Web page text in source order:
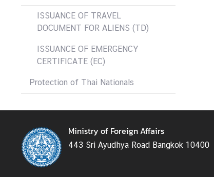
n
s
o
r
e
ISSUANCE OF TRAVEL
DOCUMENT FOR ALIENS (TD)
ISSUANCE OF EMERGENCY
CERTIFICATE (EC)
Protection of Thai Nationals
Ministry of Foreign Affairs
443 Sri Ayudhya Road Bangkok 10400